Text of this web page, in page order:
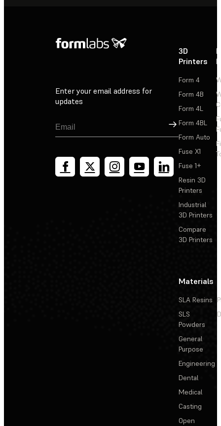
Enter your email address for
updates
Sign Up
3D
Printers
Form 4
Form 4B
Form 4L
Form 4BL
Form Auto
Fuse X1
Fuse 1+
Resin 3D
Printers
Industrial
3D Printers
Compare
3D Printers
Materials
SLA Resins
SLS
Powders
General
Purpose
Engineering
Dental
Medical
Casting
Open